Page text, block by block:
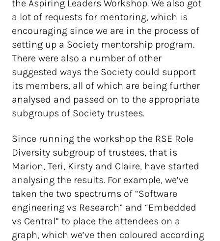
the Aspiring Leaders Workshop. We also got
a lot of requests for mentoring, which is
encouraging since we are in the process of
setting up a Society mentorship program.
There were also a number of other
suggested ways the Society could support
its members, all of which are being further
analysed and passed on to the appropriate
subgroups of Society trustees.
Since running the workshop the RSE Role
Diversity subgroup of trustees, that is
Marion, Teri, Kirsty and Claire, have started
analysing the results. For example, we’ve
taken the two spectrums of “Software
engineering vs Research” and “Embedded
vs Central” to place the attendees on a
graph, which we’ve then coloured according